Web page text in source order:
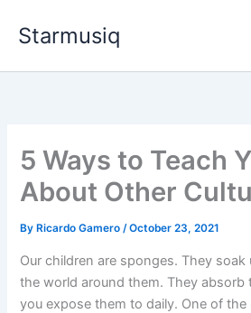
Starmusiq
5 Ways to Teach
About Other
By Ricardo Gamero/October 23, 2021
Our children are sponges. They
the world around them. They absorb
you expose them to daily. One of